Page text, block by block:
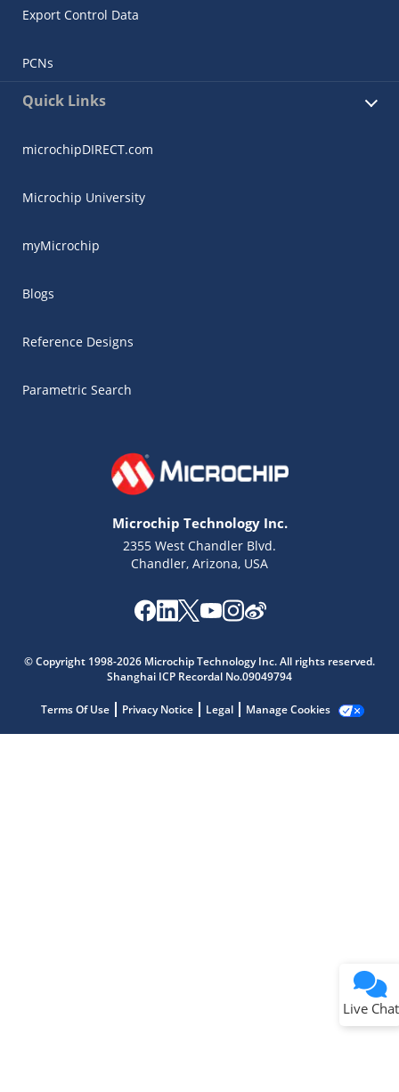
Export Control Data
PCNs
Quick Links
microchipDIRECT.com
Microchip University
myMicrochip
Blogs
Reference Designs
Parametric Search
Microchip Technology Inc.
2355 West Chandler Blvd.
Chandler, Arizona, USA
© Copyright 1998-2026 Microchip Technology Inc. All rights reserved.
Shanghai ICP Recordal No.09049794
Terms Of Use Privacy Notice Legal Manage Cookies
Live Chat
Get quick answers from our AI assistant.